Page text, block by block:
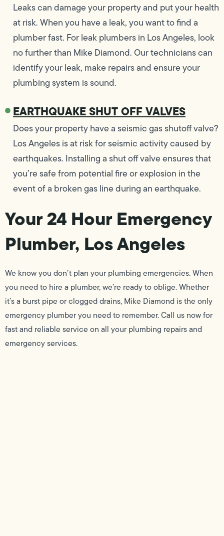
Leaks can damage your property and put your health
at risk. When you have a leak, you want to find a
plumber fast. For leak plumbers in Los Angeles, look
no further than Mike Diamond. Our technicians can
identify your leak, make repairs and ensure your
plumbing system is sound.
EARTHQUAKE SHUT OFF VALVES
Does your property have a seismic gas shutoff valve?
Los Angeles is at risk for seismic activity caused by
earthquakes. Installing a shut off valve ensures that
you’re safe from potential fire or explosion in the
event of a broken gas line during an earthquake.
Your 24 Hour Emergency
Plumber, Los Angeles
We know you don’t plan your plumbing emergencies. When
you need to hire a plumber, we’re ready to oblige. Whether
it’s a burst pipe or clogged drains, Mike Diamond is the only
emergency plumber you need to remember. Call us now for
fast and reliable service on all your plumbing repairs and
emergency services.